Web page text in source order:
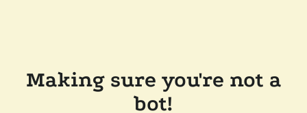
Making sure you're not a
bot!